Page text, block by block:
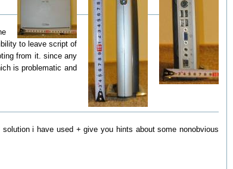
to leave script of
from it. since any
is problematic and
i have used + give you hints about some nonobvious